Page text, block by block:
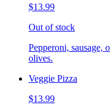
$13.99
Out of stock
Pepperoni, sausage,
olives.
Veggie Pizza
$13.99